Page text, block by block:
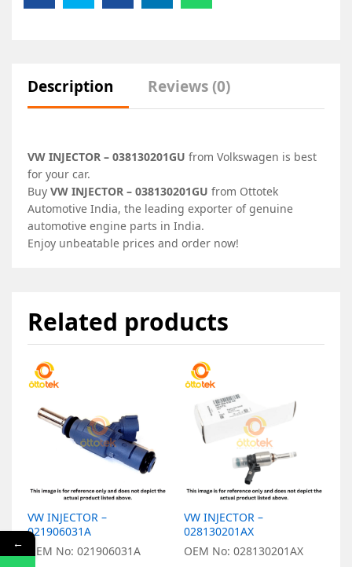
Description Reviews (0)
VW INJECTOR – 038130201GU from Volkswagen is best
for your car.
Buy VW INJECTOR – 038130201GU from Ottotek
Automotive India, the leading exporter of genuine
automotive engine parts in India.
Enjoy unbeatable prices and order now!
Related products
VW INJECTOR –
021906031A
OEM No: 021906031A
VW INJECTOR –
028130201AX
OEM No: 028130201AX
←